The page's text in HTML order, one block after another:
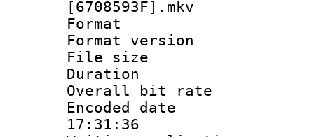
[6708593F].mkv
Format :
Format
File size :
Duration :
Overall bit
Encoded date
17:31:36